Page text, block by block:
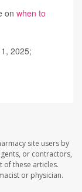
on when to
2025;
site users by
or contractors,
of these articles.
or physician.